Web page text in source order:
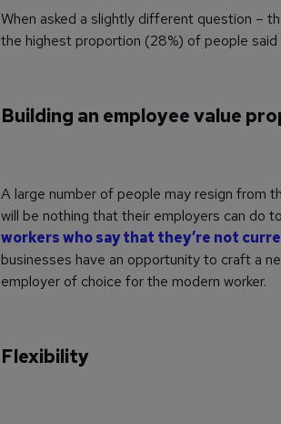
When asked a slightly different question –
the highest proportion (28%) of people
Building an employee value
A large number of people may resign from
will be nothing that their employers can do
workers who say that they’re not
businesses have an opportunity to craft a
employer of choice for the modern worker.
Flexibility